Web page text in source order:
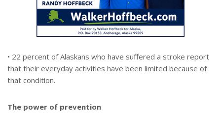
• 22 percent of Alaskans who have suffered a stroke report
that their everyday activities have been limited because of
that condition.
The power of prevention